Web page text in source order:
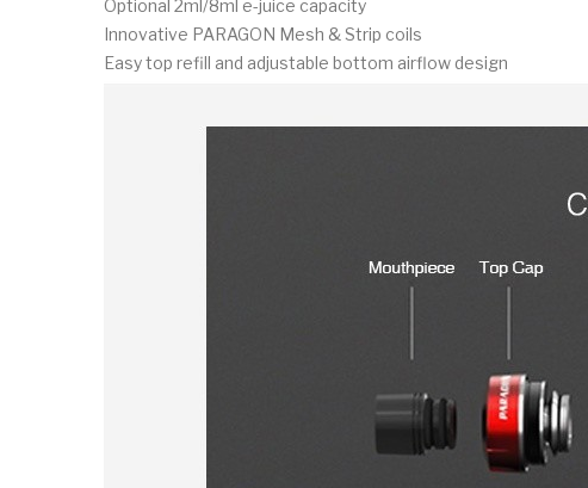
Optional 2ml/8ml e-juice capacity
Innovative PARAGON Mesh & Strip coils
Easy top refill and adjustable bottom airflow design